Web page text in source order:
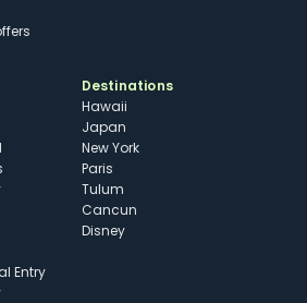
Entry
Destinations
Hawaii
Japan
New York
Paris
Tulum
Cancun
Disney